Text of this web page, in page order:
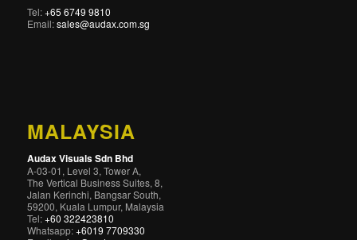
Tel:+65 6749 9810
Email:sales@audax.com.sg
MALAYSIA
Audax Visuals Sdn Bhd
A-03-01, Level 3, Tower A,
The Vertical Business Suites, 8,
Jalan Kerinchi, Bangsar South,
59200, Kuala Lumpur, Malaysia
Tel:+60 322423810
Whatsapp:+6019 7709330